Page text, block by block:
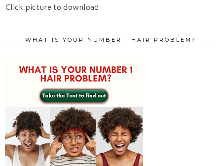
Click picture to download
WHAT IS YOUR NUMBER 1 HAIR PROBLEM?